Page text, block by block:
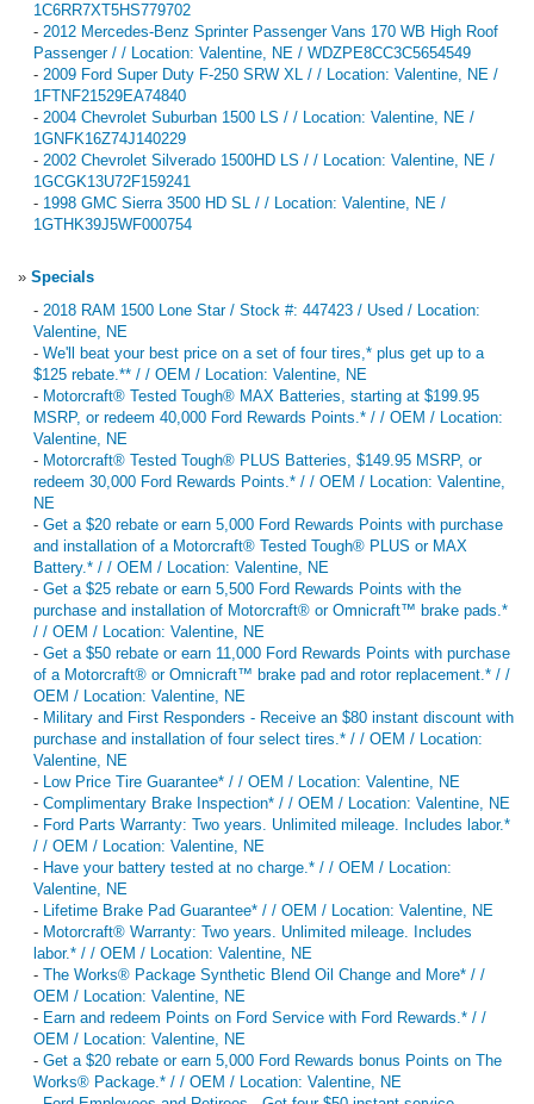
1C6RR7XT5HS779702
- 2012 Mercedes-Benz Sprinter Passenger Vans 170 WB High Roof
Passenger / / Location: Valentine, NE / WDZPE8CC3C5654549
- 2009 Ford Super Duty F-250 SRW XL / / Location: Valentine, NE /
1FTNF21529EA74840
- 2004 Chevrolet Suburban 1500 LS / / Location: Valentine, NE /
1GNFK16Z74J140229
- 2002 Chevrolet Silverado 1500HD LS / / Location: Valentine, NE /
1GCGK13U72F159241
- 1998 GMC Sierra 3500 HD SL / / Location: Valentine, NE /
1GTHK39J5WF000754
» Specials
- 2018 RAM 1500 Lone Star / Stock #: 447423 / Used / Location:
Valentine, NE
- We'll beat your best price on a set of four tires,* plus get up to a
$125 rebate.** / / OEM / Location: Valentine, NE
- Motorcraft® Tested Tough® MAX Batteries, starting at $199.95
MSRP, or redeem 40,000 Ford Rewards Points.* / / OEM / Location:
Valentine, NE
- Motorcraft® Tested Tough® PLUS Batteries, $149.95 MSRP, or
redeem 30,000 Ford Rewards Points.* / / OEM / Location: Valentine,
NE
- Get a $20 rebate or earn 5,000 Ford Rewards Points with purchase
and installation of a Motorcraft® Tested Tough® PLUS or MAX
Battery.* / / OEM / Location: Valentine, NE
- Get a $25 rebate or earn 5,500 Ford Rewards Points with the
purchase and installation of Motorcraft® or Omnicraft™ brake pads.*
/ / OEM / Location: Valentine, NE
- Get a $50 rebate or earn 11,000 Ford Rewards Points with purchase
of a Motorcraft® or Omnicraft™ brake pad and rotor replacement.* / /
OEM / Location: Valentine, NE
- Military and First Responders - Receive an $80 instant discount with
purchase and installation of four select tires.* / / OEM / Location:
Valentine, NE
- Low Price Tire Guarantee* / / OEM / Location: Valentine, NE
- Complimentary Brake Inspection* / / OEM / Location: Valentine, NE
- Ford Parts Warranty: Two years. Unlimited mileage. Includes labor.*
/ / OEM / Location: Valentine, NE
- Have your battery tested at no charge.* / / OEM / Location:
Valentine, NE
- Lifetime Brake Pad Guarantee* / / OEM / Location: Valentine, NE
- Motorcraft® Warranty: Two years. Unlimited mileage. Includes
labor.* / / OEM / Location: Valentine, NE
- The Works® Package Synthetic Blend Oil Change and More* / /
OEM / Location: Valentine, NE
- Earn and redeem Points on Ford Service with Ford Rewards.* / /
OEM / Location: Valentine, NE
- Get a $20 rebate or earn 5,000 Ford Rewards bonus Points on The
Works® Package.* / / OEM / Location: Valentine, NE